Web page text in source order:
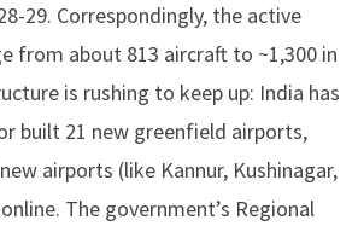
29. Correspondingly, the active
from about 813 aircraft to ~1,300 in
is rushing to keep up: India has
built 21 new greenfield airports,
airports (like Kannur, Kushinagar,
The government’s Regional